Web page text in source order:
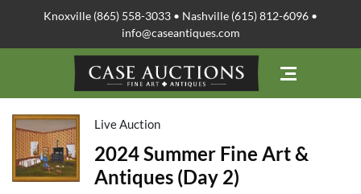
Knoxville (865) 558-3033 • Nashville (615) 812-6096 •
info@caseantiques.com
Live Auction
2024 Summer Fine Art &
Antiques (Day 2)